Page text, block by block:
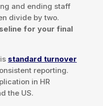
and ending staff
divide by two.
for your final
standard turnover
reporting.
in HR
the US.